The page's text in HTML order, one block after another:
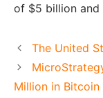
of $5 billion and
The United
Million in Bitcoin